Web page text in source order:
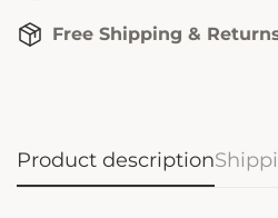
Free Shipping &
Product description